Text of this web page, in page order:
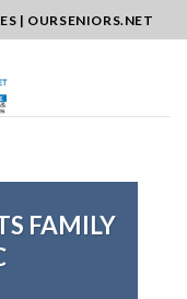
| OURSENIORS.NET
FAMILY